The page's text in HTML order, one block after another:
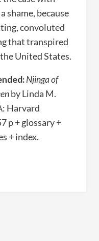
shame, because
convoluted
that transpired
United States.
Njinga of
by Linda M.
Harvard
p + glossary +
+ index.